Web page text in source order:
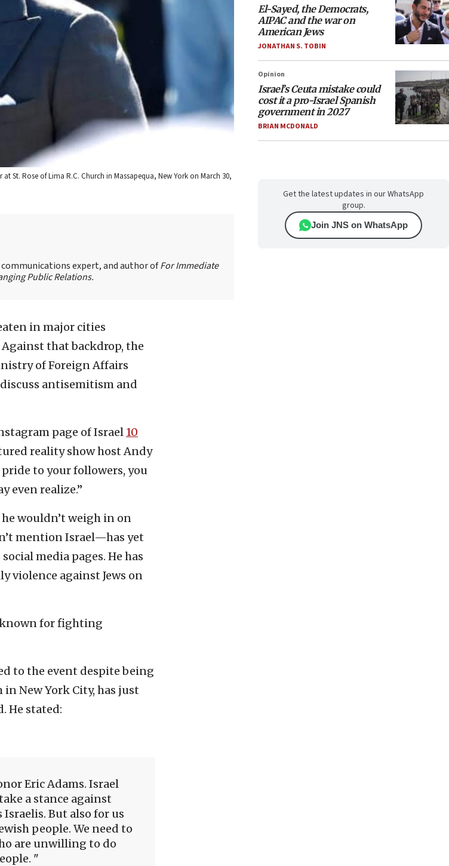
St. Rose of Lima R.C. Church in Massapequa, New York on March 30,
expert, and author ofFor Immediate
Public Relations.
in major cities
that backdrop, the
of Foreign Affairs
antisemitism and
page of Israel 10
reality show host Andy
to your followers, you
even realize.”
wouldn’t weigh in on
mention Israel—has yet
media pages. He has
violence against Jews on
known for fighting
to the event despite being
New York City, has just
He stated:
Eric Adams. Israel
a stance against
But also for us
people. We need to
are unwilling to do
El-Sayed, the Democrats,
AIPAC and the war on
American Jews
JONATHAN S. TOBIN
Opinion
Israel’s Ceuta mistake could
cost it a pro-Israel Spanish
government in 2027
BRIAN MCDONALD
Get the latest updates in our WhatsApp
group.
Join JNS on WhatsApp